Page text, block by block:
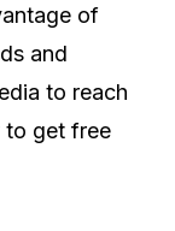
of
and
to reach
to get free